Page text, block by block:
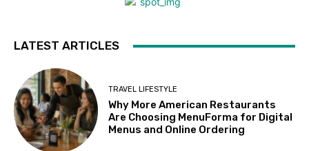
LATEST ARTICLES
TRAVEL LIFESTYLE
Why More American Restaurants
Are Choosing MenuForma for Digital
Menus and Online Ordering